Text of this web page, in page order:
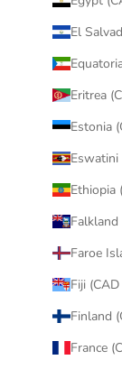
El
Eritrea
Estonia
Eswatini
Ethiopia
Faroe
Fiji (CAD
Finland
France